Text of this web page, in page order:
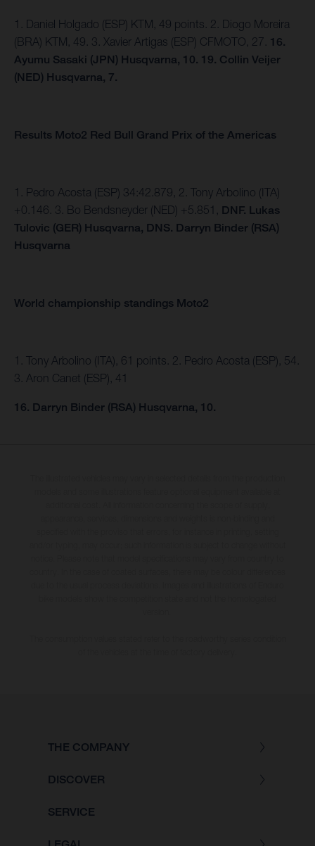
1. Daniel Holgado (ESP) KTM, 49 points. 2. Diogo Moreira
(BRA) KTM, 49. 3. Xavier Artigas (ESP) CFMOTO, 27. 16.
Ayumu Sasaki (JPN) Husqvarna, 10. 19. Collin Veijer
(NED) Husqvarna, 7.
Results Moto2 Red Bull Grand Prix of the Americas
1. Pedro Acosta (ESP) 34:42.879, 2. Tony Arbolino (ITA)
+0.146. 3. Bo Bendsneyder (NED) +5.851, DNF. Lukas
Tulovic (GER) Husqvarna, DNS. Darryn Binder (RSA)
Husqvarna
World championship standings Moto2
1. Tony Arbolino (ITA), 61 points. 2. Pedro Acosta (ESP), 54.
3. Aron Canet (ESP), 41
16. Darryn Binder (RSA) Husqvarna, 10.
THE COMPANY
DISCOVER
SERVICE